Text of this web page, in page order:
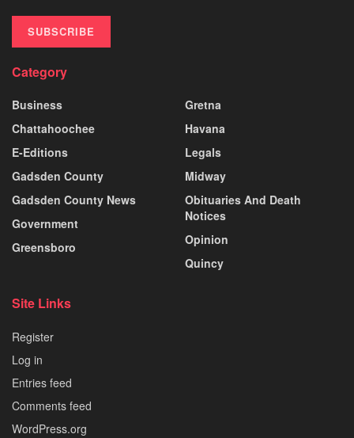
SUBSCRIBE
Category
Business
Chattahoochee
E-Editions
Gadsden County
Gadsden County News
Government
Greensboro
Gretna
Havana
Legals
Midway
Obituaries And Death
Notices
Opinion
Quincy
Site Links
Register
Log in
Entries feed
Comments feed
WordPress.org